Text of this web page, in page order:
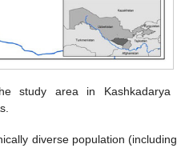
study area in Kashkadarya
diverse population (including